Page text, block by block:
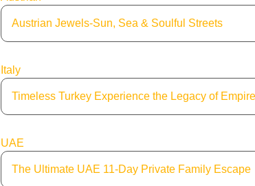
Austrian Jewels-Sun, Sea & Soulful Streets
Italy
Timeless Turkey Experience the Legacy of
UAE
The Ultimate UAE 11-Day Private Family Escape